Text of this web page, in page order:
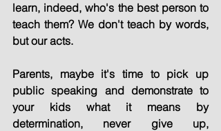
learn, indeed, who's the best person to
teach them? We don't teach by words,
but our acts.
Parents, maybe it's time to pick up
public speaking and demonstrate to
your kids what it means by
determination, never give up,